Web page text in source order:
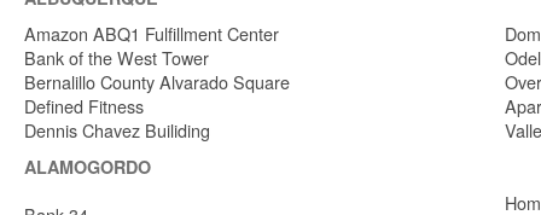
Amazon ABQ1 Fulfillment Center
Bank of the West Tower
Bernalillo County Alvarado Square
Defined Fitness
Dennis Chavez Builiding
ALAMOGORDO